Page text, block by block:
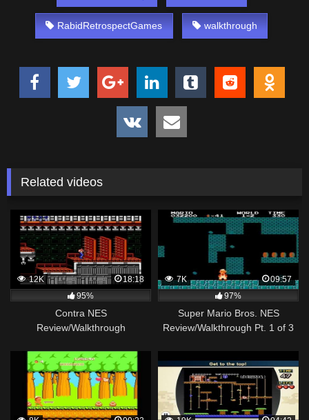
RabidRetrospectGames walkthrough
Related videos
12K
18:18
95%
Contra NES
Review/Walkthrough
7K
09:57
97%
Super Mario Bros. NES
Review/Walkthrough Pt. 1 of 3